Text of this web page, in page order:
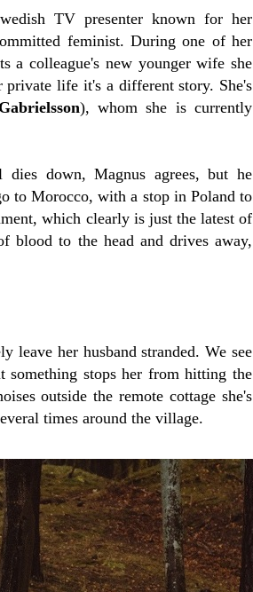
TV presenter known for her
feminist. During one of her
a colleague's new younger wife she
life it's a different story. She's
), whom she is currently
dies down, Magnus agrees, but he
to Morocco, with a stop in Poland to
which clearly is just the latest of
blood to the head and drives away,
leave her husband stranded. We see
something stops her from hitting the
outside the remote cottage she's
times around the village.